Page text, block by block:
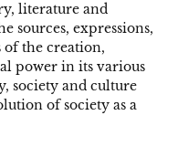
literature and
sources, expressions,
of the creation,
power in its various
society and culture
of society as a